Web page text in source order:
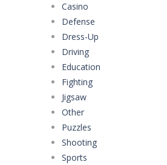
Casino
Defense
Dress-Up
Driving
Education
Fighting
Jigsaw
Other
Puzzles
Shooting
Sports